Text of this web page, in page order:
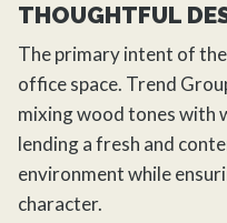
THOUGHTFUL
The primary intent of
office space. Trend
mixing wood tones with
lending a fresh and
environment while
character.